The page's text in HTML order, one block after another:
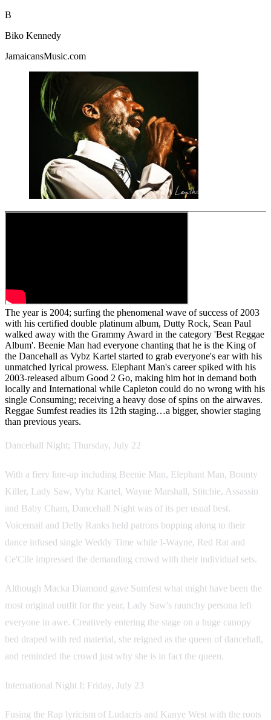
B
Biko Kennedy
JamaicansMusic.com
The year is 2004; surfing the phenomenal wave of success of 2003
with his certified double platinum album, Dutty Rock, Sean Paul
walked away with the Grammy Award in the category 'Best Reggae
Album'. Beenie Man had everyone chanting that he is the King of
the Dancehall as Vybz Kartel started to grab everyone's ear with his
unmatched lyrical prowess. Elephant Man's career spiked with his
2003-released album Good 2 Go, making him hot in demand both
locally and International while Capleton could do no wrong with his
single Consuming; receiving a heavy dose of spins on the airwaves.
Reggae Sumfest readies its 12th staging…a bigger, showier staging
than previous years.
Dancehall Night; Thursday, July 22
With a fiery line-up including Beenie Man, Elephant Man, Bounty
Killer, Lady Saw, Vybz Kartel, Wayne Marshall, Stitchie, Assassin
and Baby Cham, Dancehall Night was of its per usual best.
Voicemail and Delly Ranks held patrons bopping along to their
dance infused single Weddy Time while I-Wayne, Red Rat and
Ce'Cile impressed the demanding crowd with their individual sets.
Although Macka Diamond gave Sumfest what might have been the
most original outfit for the year, Lady Saw's raunchy persona left
everyone in awe. Creatively entering the stage on a huge canopy
bed draped with red material, she reigned as the queen of dancehall,
and reminded the crowd just why she is in fact the queen.
International Night I; Friday, July 23
Fusing the Rap lyricism of Ludacris and Kanye West with the roots